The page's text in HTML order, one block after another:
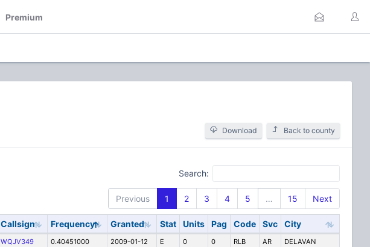
Premium
Back to county
Download
Search:
Previous 1 2 3 4 5 … 15 Next
Callsign Frequency Granted Stat Units Pag Code Svc City
WQJV349 0.40451000 2009-01-12 E 0 0 RLB AR
DELAVAN